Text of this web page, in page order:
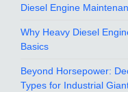
Diesel Engine
Why Heavy Diesel
Basics
Beyond Horsepower:
Types for Industrial